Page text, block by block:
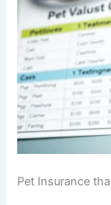
Pet Insurance